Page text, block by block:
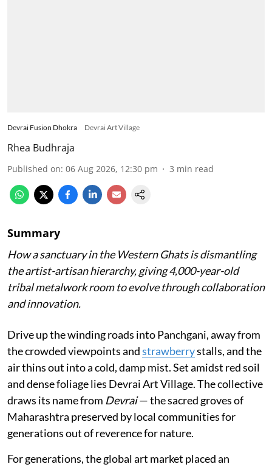
Devrai Fusion Dhokra Devrai Art Village
Rhea Budhraja
Published on: 06 Aug 2026, 12:30 pm 3 min read
Summary
How a sanctuary in the Western Ghats is dismantling
the artist-artisan hierarchy, giving 4,000-year-old
tribal metalwork room to evolve through collaboration
and innovation.
Drive up the winding roads into Panchgani, away from
the crowded viewpoints andstrawberrystalls, and the
air thins out into a cold, damp mist. Set amidst red soil
and dense foliage lies Devrai Art Village. The collective
draws its name from Devrai— the sacred groves of
Maharashtra preserved by local communities for
generations out of reverence for nature.
For generations, the global art market placed an